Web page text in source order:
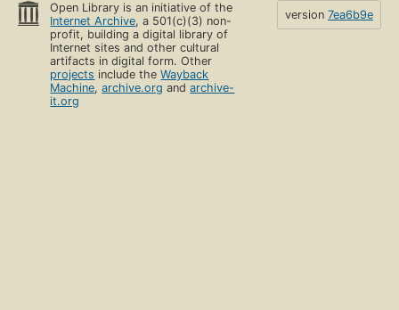
Open Library is an initiative of the
Internet Archive, a 501(c)(3) non-
profit, building a digital library of
Internet sites and other cultural
artifacts in digital form. Other
projects include theWayback
Machine,archive.org andarchive-
it.org
version 7ea6b9e